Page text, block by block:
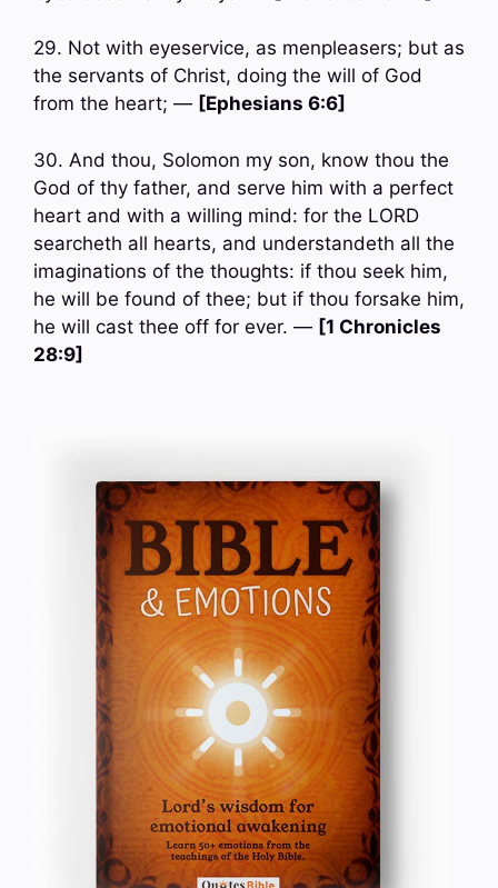
29. Not with eyeservice, as menpleasers; but as
the servants of Christ, doing the will of God
from the heart; — [Ephesians 6:6]
30. And thou, Solomon my son, know thou the
God of thy father, and serve him with a perfect
heart and with a willing mind: for the LORD
searcheth all hearts, and understandeth all the
imaginations of the thoughts: if thou seek him,
he will be found of thee; but if thou forsake him,
he will cast thee off for ever. — [1 Chronicles
28:9]